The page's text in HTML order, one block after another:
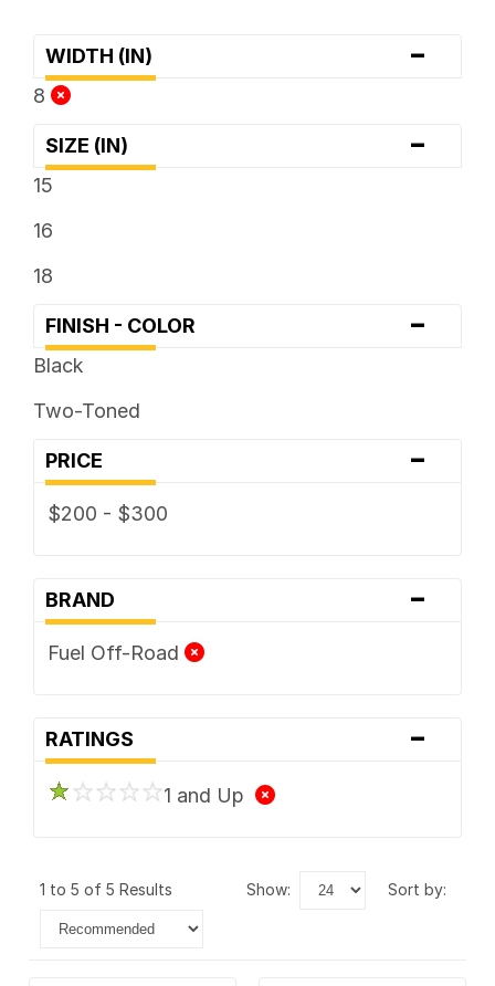
WIDTH (IN) -
8
SIZE (IN) -
15
16
18
FINISH - COLOR -
Black
Two-Toned
PRICE -
$200 - $300
BRAND -
Fuel Off-Road
RATINGS -
1 and Up
1 to 5 of 5 Results show: sort by: